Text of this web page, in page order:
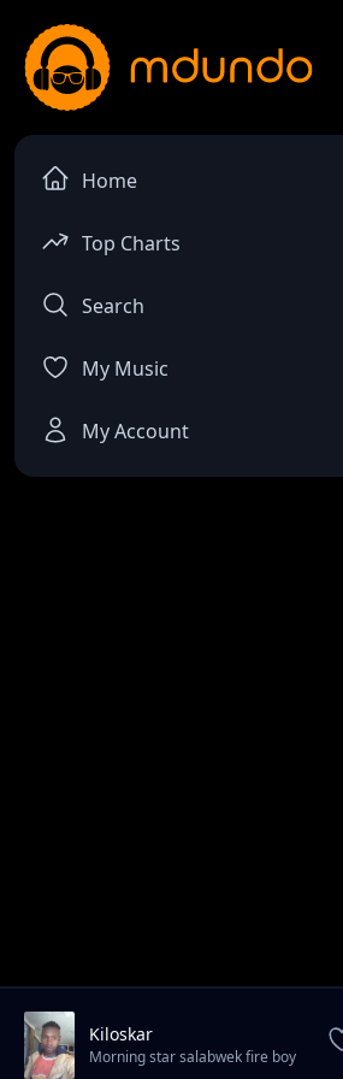
Home
Top Charts
Search
My Music
My Account
Kiloskar
Morning star salabwek fire boy